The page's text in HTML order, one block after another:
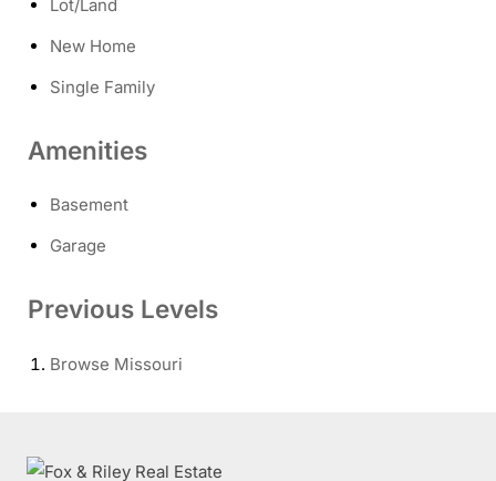
Lot/Land
New Home
Single Family
Amenities
Basement
Garage
Previous Levels
Browse Missouri